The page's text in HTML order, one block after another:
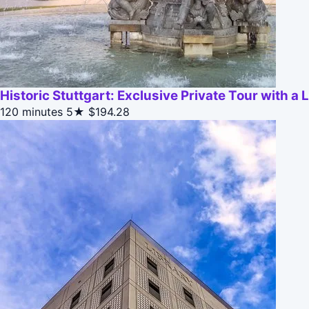
Historic Stuttgart: Exclusive Private Tour with a
120 minutes 5★ $194.28